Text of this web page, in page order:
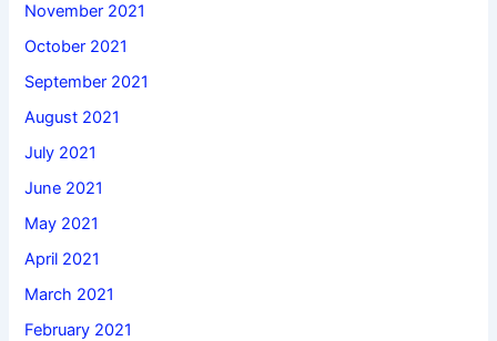
November 2021
October 2021
September 2021
August 2021
July 2021
June 2021
May 2021
April 2021
March 2021
February 2021